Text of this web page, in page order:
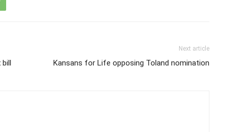
bill
Next article
Kansans for Life opposing Toland nomination